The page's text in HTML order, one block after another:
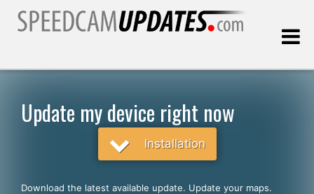
Update my device right now
Installation
Download the latest available update. Update your maps.